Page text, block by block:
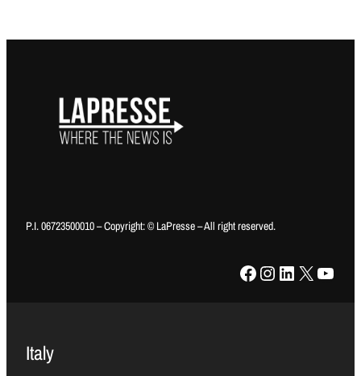
P.I. 06723500010 – Copyright: © LaPresse – All right reserved.
Facebook Instagram LinkedIn X YouTube
Italy